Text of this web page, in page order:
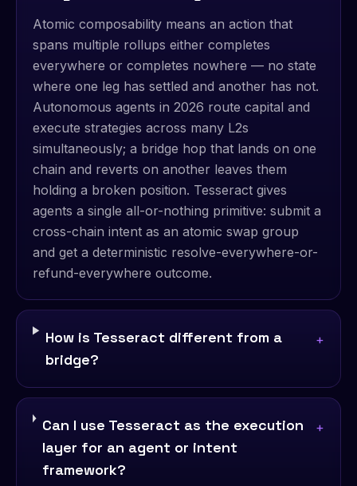
Atomic composability means an action that
spans multiple rollups either completes
everywhere or completes nowhere — no state
where one leg has settled and another has not.
Autonomous agents in 2026 route capital and
execute strategies across many L2s
simultaneously; a bridge hop that lands on one
chain and reverts on another leaves them
holding a broken position. Tesseract gives
agents a single all-or-nothing primitive: submit a
cross-chain intent as an atomic swap group
and get a deterministic resolve-everywhere-or-
refund-everywhere outcome.
How is Tesseract different from a
bridge?
+
Can I use Tesseract as the execution
layer for an agent or intent
framework?
+